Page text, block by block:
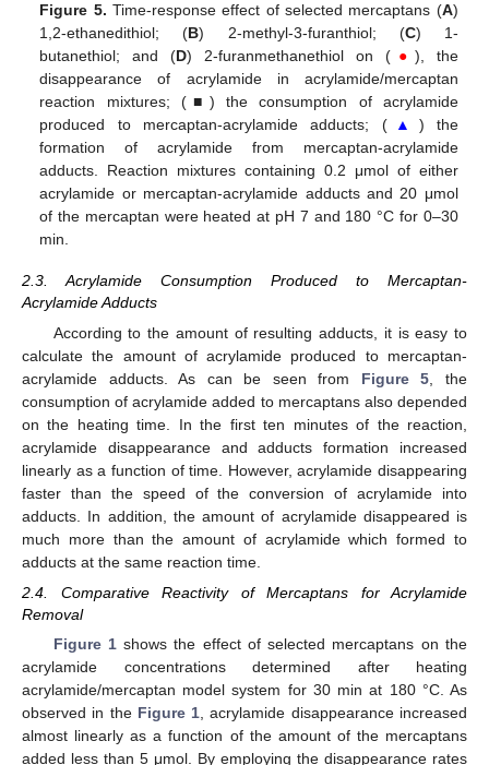
Figure 5. Time-response effect of selected mercaptans (A)
1,2-ethanedithiol; (B) 2-methyl-3-furanthiol; (C) 1-
butanethiol; and (D) 2-furanmethanethiol on ( ● ), the
disappearance of acrylamide in acrylamide/mercaptan
reaction mixtures; (■) the consumption of acrylamide
produced to mercaptan-acrylamide adducts; (▲ ) the
formation of acrylamide from mercaptan-acrylamide
adducts. Reaction mixtures containing 0.2 μmol of either
acrylamide or mercaptan-acrylamide adducts and 20 μmol
of the mercaptan were heated at pH 7 and 180 °C for 0–30
min.
2.3. Acrylamide Consumption Produced to Mercaptan-
Acrylamide Adducts
According to the amount of resulting adducts, it is easy to
calculate the amount of acrylamide produced to mercaptan-
acrylamide adducts. As can be seen from Figure 5 , the
consumption of acrylamide added to mercaptans also depended
on the heating time. In the first ten minutes of the reaction,
acrylamide disappearance and adducts formation increased
linearly as a function of time. However, acrylamide disappearing
faster than the speed of the conversion of acrylamide into
adducts. In addition, the amount of acrylamide disappeared is
much more than the amount of acrylamide which formed to
adducts at the same reaction time.
2.4. Comparative Reactivity of Mercaptans for Acrylamide
Removal
Figure 1shows the effect of selected mercaptans on the
acrylamide concentrations determined after heating
acrylamide/mercaptan model system for 30 min at 180 °C. As
observed in the Figure 1 , acrylamide disappearance increased
almost linearly as a function of the amount of the mercaptans
added less than 5 μmol. By employing the disappearance rates